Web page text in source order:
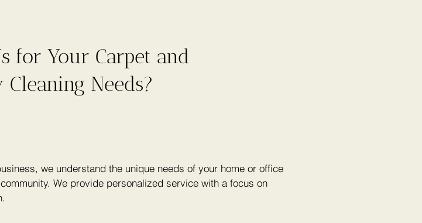
for Your Carpet and
Needs?
we understand the unique needs of your home or office
We provide personalized service with a focus on